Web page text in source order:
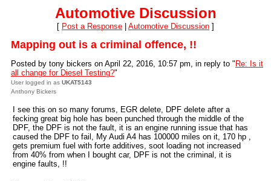
Automotive Discussion
[ Post a Response Automotive Discussion ]
Mapping out is a criminal offence, !!
Posted by tony bickers on April 22, 2016, 10:57 pm, in reply to " Re: Is it
all change for Diesel Testing?"
User logged in as UKAT5143
Anthony Bickers
I see this on so many forums, EGR delete, DPF delete after a
fecking great big hole has been punched through the middle of the
DPF, the DPF is not the fault, it is an engine running issue that has
caused the DPF to fail, My Audi A4 has 100000 miles on it, 170 hp ,
gets premium fuel with forte additives, soot loading not increased
from 40% from when I bought car, DPF is not the criminal, it is
engine faults, !!